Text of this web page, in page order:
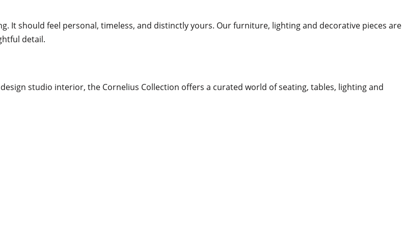
linen and textured
detailing.
It should feel personal, timeless, and distinctly yours. Our furniture, lighting and decorative pieces are
detail.
studio interior, the Cornelius Collection offers a curated world of seating, tables, lighting and